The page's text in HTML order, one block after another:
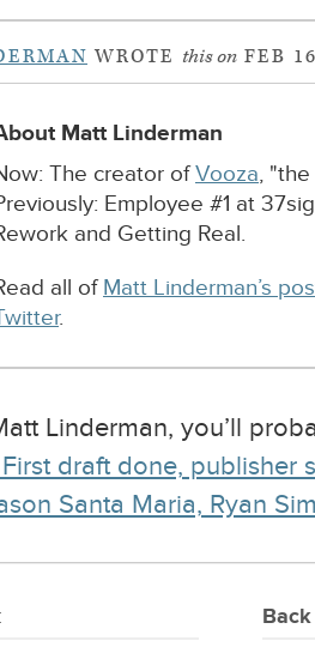
WROTE this on FEB
Matt Linderman
The creator ofVooza,
Employee #1 at
and Getting Real.
all ofMatt Linderman’s
.
Linderman, you’ll
draft done, publisher
Santa Maria, Ryan